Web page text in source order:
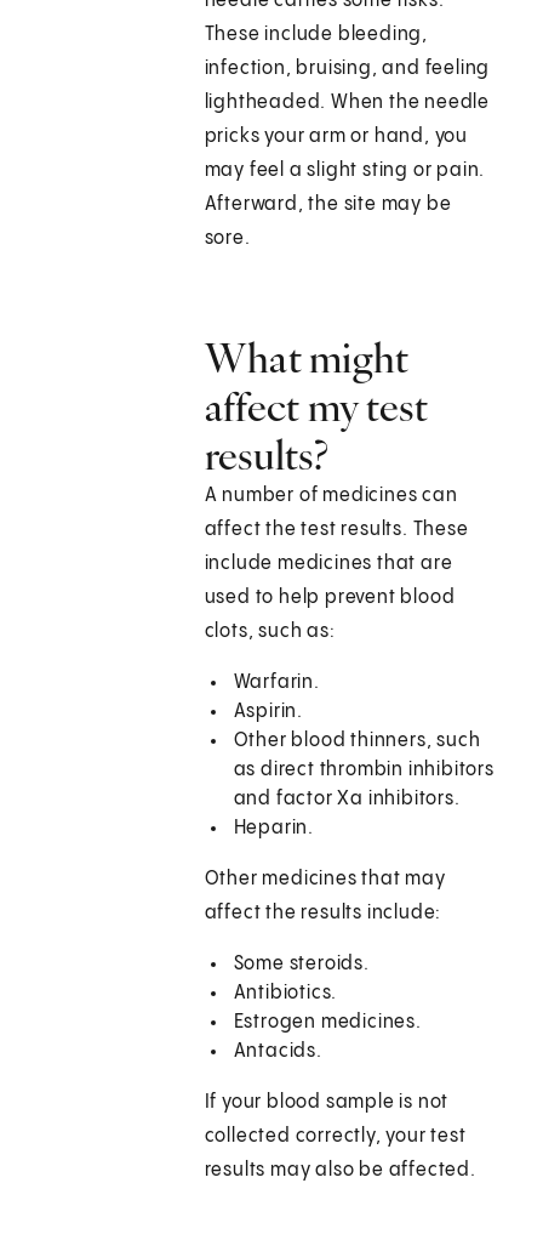
These include bleeding,
infection, bruising, and feeling
lightheaded. When the needle
pricks your arm or hand, you
may feel a slight sting or pain.
Afterward, the site may be
sore.
What might
affect my test
results?
A number of medicines can
affect the test results. These
include medicines that are
used to help prevent blood
clots, such as:
Warfarin.
Aspirin.
Other blood thinners, such
as direct thrombin inhibitors
and factor Xa inhibitors.
Heparin.
Other medicines that may
affect the results include:
Some steroids.
Antibiotics.
Estrogen medicines.
Antacids.
If your blood sample is not
collected correctly, your test
results may also be affected.